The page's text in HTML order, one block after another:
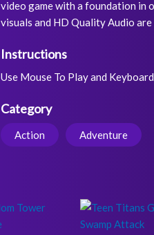
video game with a foundation in
visuals and HD Quality Audio
Instructions
Use Mouse To Play and Keyboard
Category
Action Adventure